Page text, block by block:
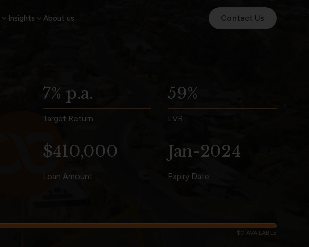
Insights About us Contact Us
7% p.a.
Target Return
59%
LVR
$410,000
Loan Amount
Jan-2024
Expiry Date
$0 AVAILABLE